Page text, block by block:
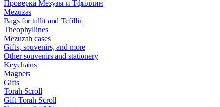
Проверка Мезузы и Тфиллин
Mezuzas
Bags for tallit and Tefillin
Theophyllines
Mezuzah cases
Gifts, souvenirs, and more
Other souvenirs and stationery
Keychains
Magnets
Gifts
Torah Scroll
Gift Torah Scroll